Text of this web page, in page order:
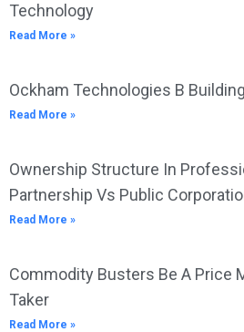
Technology
Read More »
Ockham Technologies B
Read More »
Ownership Structure In
Partnership Vs Public
Read More »
Commodity Busters Be A Price
Taker
Read More »